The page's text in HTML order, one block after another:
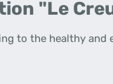
"Le
to the healthy